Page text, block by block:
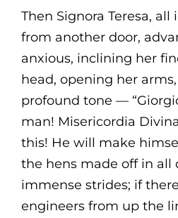
Then Signora Teresa, all
from another door,
anxious, inclining her
head, opening her
profound tone —
man! Misericordia
this! He will make
the hens made off in all
immense strides; if
engineers from up the